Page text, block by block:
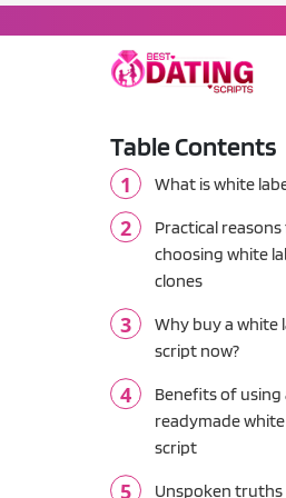
Table Contents
What is white
Practical
choosing white
clones
Why buy a white
script now?
Benefits of using
readymade
script
Unspoken truths